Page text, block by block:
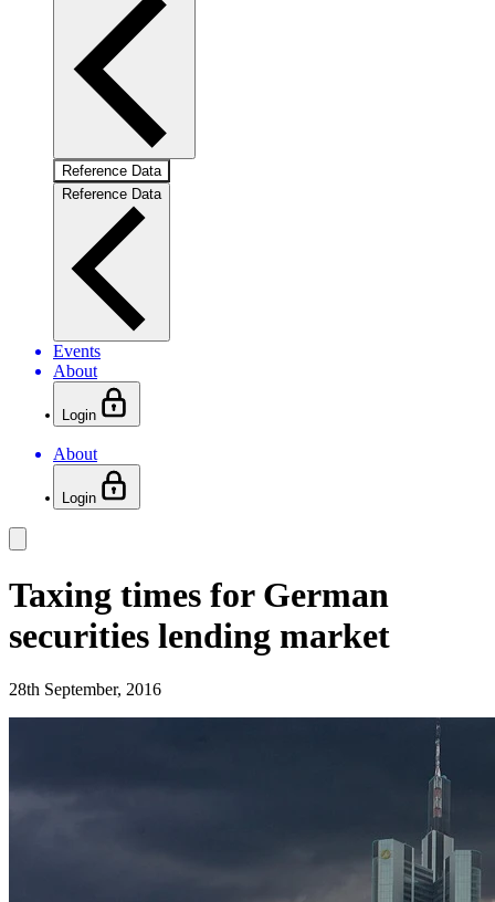
Reference Data
Reference Data
Events
About
Login
About
Login
Taxing times for German
securities lending market
28th September, 2016